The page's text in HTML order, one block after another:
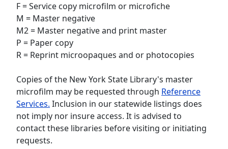
F = Service copy microfilm or microfiche
M = Master negative
M2 = Master negative and print master
P = Paper copy
R = Reprint microopaques and or photocopies
Copies of the New York State Library's master
microfilm may be requested through Reference
Services. Inclusion in our statewide listings does
not imply nor insure access. It is advised to
contact these libraries before visiting or initiating
requests.